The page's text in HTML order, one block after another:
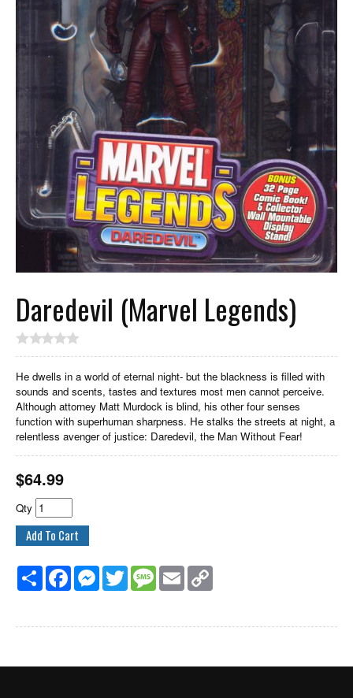
Daredevil (Marvel Legends)
He dwells in a world of eternal night- but the blackness is filled with
sounds and scents, tastes and textures most men cannot perceive.
Although attorney Matt Murdock is blind, his other four senses
function with superhuman sharpness. He stalks the streets at night, a
relentless avenger of justice: Daredevil, the Man Without Fear!
$64.99
Qty
Share FacebookMessenger
Twitter MessageEmail